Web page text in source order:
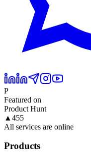
P
Featured on
Product Hunt
▲ 455
All services are online
Products